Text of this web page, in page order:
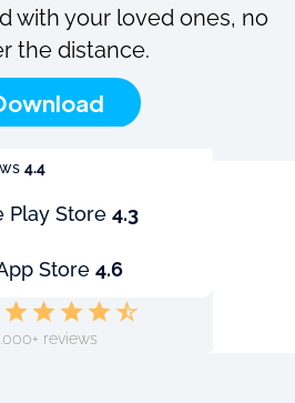
with your loved ones, no
the distance.
4.4
Play Store 4.3
Store 4.6
reviews